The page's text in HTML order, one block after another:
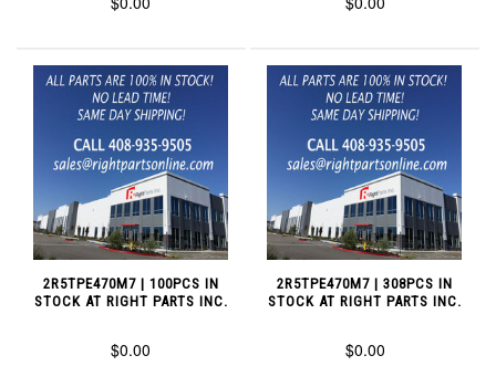
2R5TPE470M7 | 100PCS IN
STOCK AT RIGHT PARTS INC.
$0.00
2R5TPE470M7 | 308PCS IN
STOCK AT RIGHT PARTS INC.
$0.00